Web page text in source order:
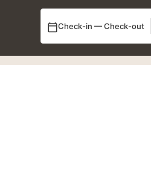
Check-in — Check-out